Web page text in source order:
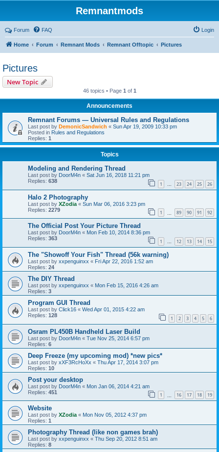
Remnantmods
Forum FAQ Login
Home Forum Remnant Mods Remnant Offtopic Pictures
Pictures
New Topic
46 topics • Page 1 of 1
Announcements
Remnant Forums — Universal Rules and Regulations
Last post by DemonicSandwich « Sun Apr 19, 2009 10:33 pm
Posted in Rules and Regulations
Replies: 1
Topics
Modeling and Rendering Thread
Last post by DoorM4n « Sat Jun 16, 2018 11:21 pm
Replies: 638 1 … 23 24 25 26
Halo 2 Photography
Last post by XZodia « Sun Mar 06, 2016 3:23 pm
Replies: 2279 1 89 90 91 92
The Official Post Your Picture Thread
Last post by DoorM4n « Mon Feb 10, 2014 8:36 pm
Replies: 363 1 … 12 13 14 15
The "Showoff Your Fish" Thread (56k warning)
Last post by xxpenguinxx « Fri Apr 22, 2016 1:52 am
Replies: 24
The DIY Thread
Last post by xxpenguinxx « Mon Feb 15, 2016 4:26 am
Replies: 3
Program GUI Thread
Last post by Click16 « Wed Apr 01, 2015 4:22 am
Replies: 128 1 2 3 4 5 6
Osram PL450B Handheld Laser Build
Last post by DoorM4n « Tue Nov 25, 2014 6:57 pm
Replies: 6
Deep Freeze (my upcoming mod) *new pics*
Last post by xXF3RcHoXx « Thu Apr 17, 2014 3:07 pm
Replies: 10
Post your desktop
Last post by DoorM4n « Mon Jan 06, 2014 4:21 am
Replies: 451 1 16 17 18 19
Website
Last post by XZodia « Mon Nov 05, 2012 4:37 pm
Replies: 1
Photography Thread (like non games brah)
Last post by xxpenguinxx « Thu Sep 20, 2012 8:51 am
Replies: 8